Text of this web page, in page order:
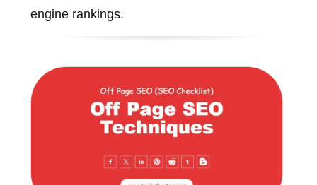
engine rankings.